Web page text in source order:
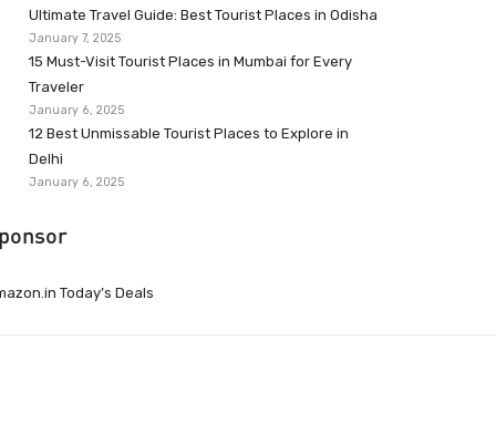
Ultimate Travel Guide: Best Tourist Places in Odisha
January 7, 2025
15 Must-Visit Tourist Places in Mumbai for Every
Traveler
January 6, 2025
12 Best Unmissable Tourist Places to Explore in
Delhi
January 6, 2025
Today’s Deals